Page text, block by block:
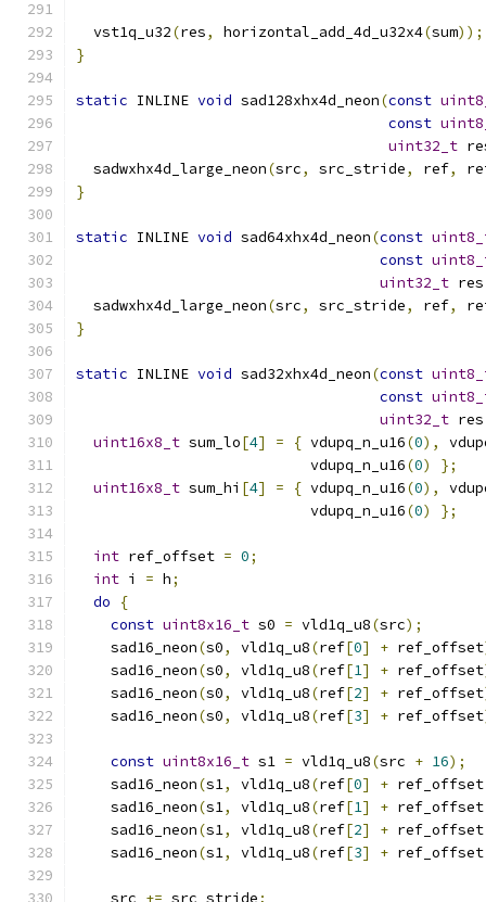
  vst1q_u32
(res, horizontal_add_4d_u32x4(sum));
}
static INLINE void sad128xhx4d_neon(const
const
uint32_t
  sadwxhx4d_large_neon
(src, src_stride, ref,
}
static INLINE void sad64xhx4d_neon(const
const
uint32_t res
  sadwxhx4d_large_neon
(src, src_stride, ref,
}
static INLINE void sad32xhx4d_neon(const
const
uint32_t res
uint16x8_t sum_lo[4] = { vdupq_n_u16(0),
                           vdupq_n_u16
(0)
};
uint16x8_t sum_hi [4] = { vdupq_n_u16(0),
                           vdupq_n_u16
(0) };
int ref_offset = 0;
int i = h;
do
{
const uint8x16_t s0 = vld1q_u8(src);
    sad16_neon
(s0, vld1q_u8(ref[0] + ref_offset
    sad16_neon
(s0, vld1q_u8(ref[1] + ref_offset
    sad16_neon
(s0, vld1q_u8(ref[2] + ref_offset
    sad16_neon
(s0, vld1q_u8(ref[3] + ref_offset
const uint8x16_t s1 = vld1q_u8(src + 16);
    sad16_neon
(s1, vld1q_u8(ref[0] +
    sad16_neon
(s1, vld1q_u8(ref[1] +
    sad16_neon
(s1, vld1q_u8(ref[2] +
    sad16_neon
(s1, vld1q_u8(ref[3] +
    src
+= src_stride;